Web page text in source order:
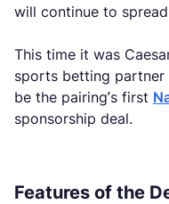
will continue to
This time it was
sports betting partner
be the pairing’s first
sponsorship deal.
Features of the